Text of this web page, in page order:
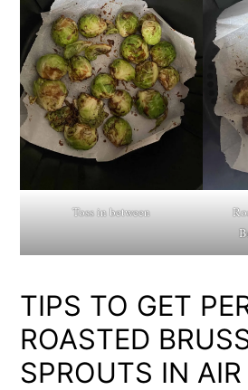
Toss in between
TIPS TO GET
ROASTED
SPROUTS IN AIR